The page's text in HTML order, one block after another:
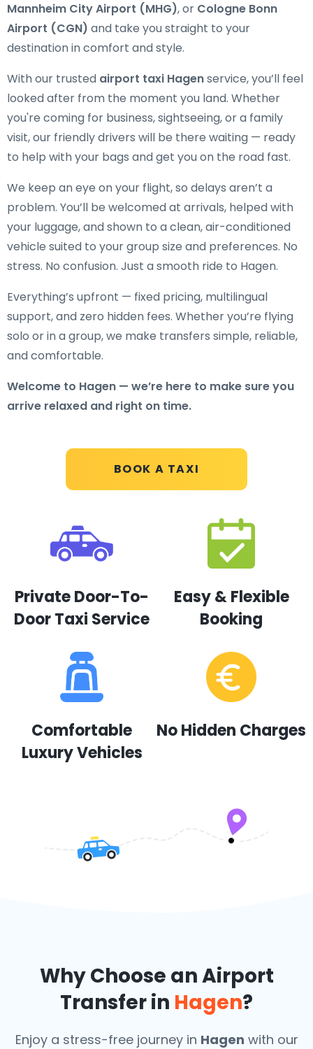
BOOK A TAXI
Mannheim City Airport (MHG), or Cologne Bonn
Airport (CGN) and take you straight to your
destination in comfort and style.
With our trusted airport taxi Hagenservice, you’ll feel
looked after from the moment you land. Whether
you're coming for business, sightseeing, or a family
visit, our friendly drivers will be there waiting — ready
to help with your bags and get you on the road fast.
We keep an eye on your flight, so delays aren’t a
problem. You’ll be welcomed at arrivals, helped with
your luggage, and shown to a clean, air-conditioned
vehicle suited to your group size and preferences. No
stress. No confusion. Just a smooth ride to Hagen.
Everything’s upfront — fixed pricing, multilingual
support, and zero hidden fees. Whether you’re flying
solo or in a group, we make transfers simple, reliable,
and comfortable.
Welcome to Hagen — we’re here to make sure you
arrive relaxed and right on time.
Private Door-To-
Door Taxi Service
Easy & Flexible
Booking
Comfortable
Luxury Vehicles
No Hidden Charges
Why Choose an Airport
Transfer in Hagen?
Enjoy a stress-free journey in Hagen with our